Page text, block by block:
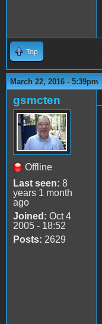
Top
March 22, 2016 - 5:39pm
gsmcten
Offline
Last seen: 8
years 1 month
ago
Joined: Oct 4
2005 - 18:52
Posts: 2629